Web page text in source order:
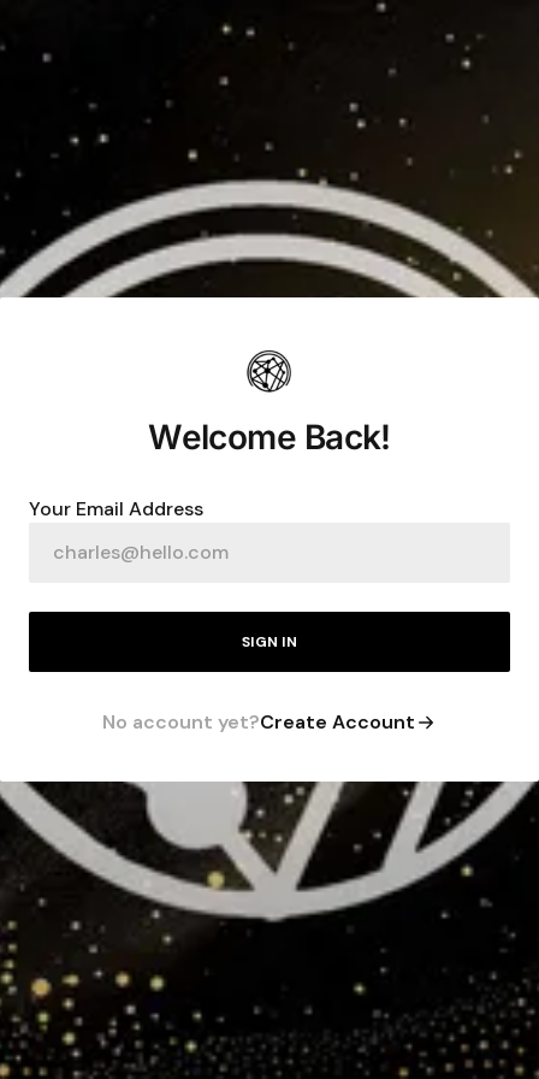
Welcome Back!
Your Email Address
SIGN IN
No account yet?Create Account